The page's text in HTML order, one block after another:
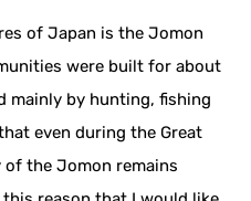
of Japan is the Jomon
were built for about
mainly by hunting, fishing
even during the Great
of the Jomon remains